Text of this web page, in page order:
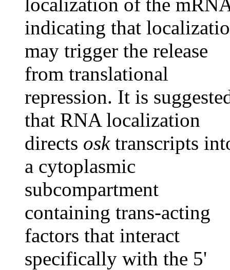
indicating that
may trigger the release
from translational
repression. It is
that RNA localization
directs osktranscripts
a cytoplasmic
subcompartment
containing trans-acting
factors that interact
specifically with the 5'